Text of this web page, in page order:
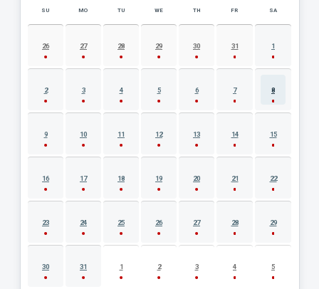
AUGUST 2026 EVENT CALENDAR
SU MO TU WE TH FR SA
26 27 28 29 30 31 1
2 3 4 5 6 7 8
9 10 11 12 13 14 15
16 17 18 19 20 21 22
23 24 25 26 27 28 29
30 31 1 2 3 4 5